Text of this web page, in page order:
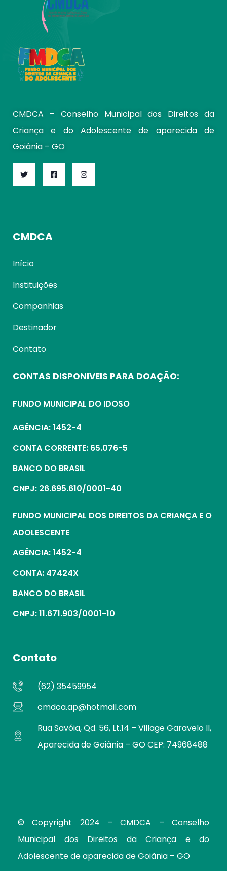
CMDCA – Conselho Municipal dos Direitos da
Criança e do Adolescente de aparecida de
Goiânia – GO
CMDCA
Início
Instituições
Companhias
Destinador
Contato
CONTAS DISPONIVEIS PARA DOAÇÃO:
FUNDO MUNICIPAL DO IDOSO
AGÊNCIA: 1452-4
CONTA CORRENTE: 65.076-5
BANCO DO BRASIL
CNPJ: 26.695.610/0001-40
FUNDO MUNICIPAL DOS DIREITOS DA CRIANÇA E O
ADOLESCENTE
AGÊNCIA: 1452-4
CONTA: 47424X
BANCO DO BRASIL
CNPJ: 11.671.903/0001-10
Contato
(62) 35459954
cmdca.ap@hotmail.com
Rua Savóia, Qd. 56, Lt.14 – Village Garavelo II,
Aparecida de Goiânia – GO CEP: 74968488
© Copyright 2024 – CMDCA – Conselho
Municipal dos Direitos da Criança e do
Adolescente de aparecida de Goiânia – GO